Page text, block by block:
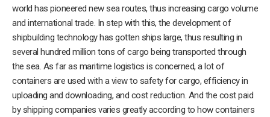
world has pioneered new sea routes, thus increasing cargo volume
and international trade. In step with this, the development of
shipbuilding technology has gotten ships large, thus resulting in
several hundred million tons of cargo being transported through
the sea. As far as maritime logistics is concerned, a lot of
containers are used with a view to safety for cargo, efficiency in
uploading and downloading, and cost reduction. And the cost paid
by shipping companies varies greatly according to how containers